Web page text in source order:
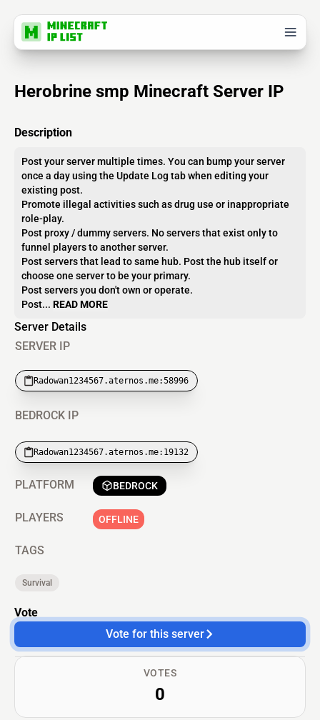
Herobrine smp Minecraft Server IP
Description
Post your server multiple times. You can bump your server
once a day using the Update Log tab when editing your
existing post.
Promote illegal activities such as drug use or inappropriate
role-play.
Post proxy / dummy servers. No servers that exist only to
funnel players to another server.
Post servers that lead to same hub. Post the hub itself or
choose one server to be your primary.
Post servers you don't own or operate.
Post... READ MORE
Server Details
SERVER IP
Radowan1234567.aternos.me:58996
BEDROCK IP
Radowan1234567.aternos.me:19132
PLATFORM BEDROCK
PLAYERS OFFLINE
TAGS
Survival
Vote
Vote for this server
VOTES
0